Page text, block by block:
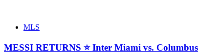
MLS
MESSI RETURNS ⭐ Inter Miami vs. Columbus